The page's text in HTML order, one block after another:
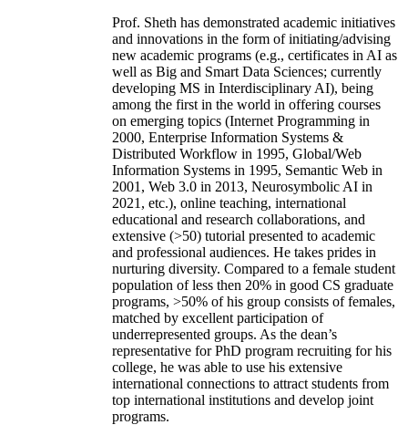
Prof. Sheth has demonstrated academic initiatives
and innovations in the form of initiating/advising
new academic programs (e.g., certificates in AI as
well as Big and Smart Data Sciences; currently
developing MS in Interdisciplinary AI), being
among the first in the world in offering courses
on emerging topics (Internet Programming in
2000, Enterprise Information Systems &
Distributed Workflow in 1995, Global/Web
Information Systems in 1995, Semantic Web in
2001, Web 3.0 in 2013, Neurosymbolic AI in
2021, etc.), online teaching, international
educational and research collaborations, and
extensive (>50) tutorial presented to academic
and professional audiences. He takes prides in
nurturing diversity. Compared to a female student
population of less then 20% in good CS graduate
programs, >50% of his group consists of females,
matched by excellent participation of
underrepresented groups. As the dean’s
representative for PhD program recruiting for his
college, he was able to use his extensive
international connections to attract students from
top international institutions and develop joint
programs.